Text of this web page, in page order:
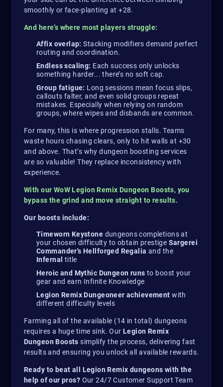
smoothly or face-planting at +28.
And here’s where most players struggle:
Affix overlap: Stacking modifiers demand perfect
routing and coordination.
Endless scaling: Each success only unlocks
something harder... there’s no soft cap.
Group fatigue: Long sessions mean focus slips,
callouts falter, and even solid groups repeat
mistakes. Especially when relying on random
groups, where wipes and disbands are common.
For many, this is where progression stalls. Teams
waste hours chasing clears, only to hit walls at +30
and above. That’s why dungeon boosting services
are so valuable! They replace inconsistency with
experience.
With our WoW Legion Remix Dungeon Boosts, you
bypass the grind and move straight to results.
Our boosts include:
Timeworn Keystone dungeons completions at
your chosen difficulty to obtain prestige Sargerei
Commander's Hellforged Regalia and the
Infernal title
Heroic and Mythic Dungeon runs to boost your
gear and earn Infinite Knowledge
Legion Remix Dungeoneer achievement with
different difficulty levels
Farming all of the available (14 in total) dungeons
requires a huge time sink. Our Legion Remix
Dungeon Boosts simplify the process, delivering fast
results and ensuring you unlock all available rewards.
Ready to beat all Legion Remix dungeons with the
help of our pros? Our 24/7 Customer Support Team